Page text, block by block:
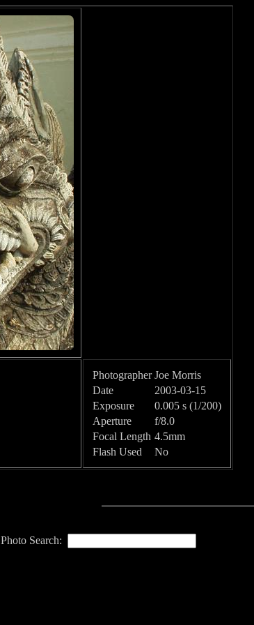
Photographer Joe Morris
Date
2003-03-15
Exposure
0.005 s (1/200)
Aperture
f/8.0
Focal Length 4.5mm
Flash Used
No
Photo Search: